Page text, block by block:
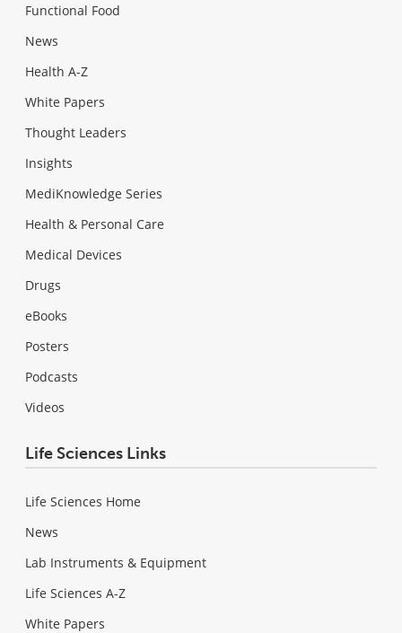
Functional Food
News
Health A-Z
White Papers
Thought Leaders
Insights
MediKnowledge Series
Health & Personal Care
Medical Devices
Drugs
eBooks
Posters
Podcasts
Videos
Life Sciences Links
Life Sciences Home
News
Lab Instruments & Equipment
Life Sciences A-Z
White Papers